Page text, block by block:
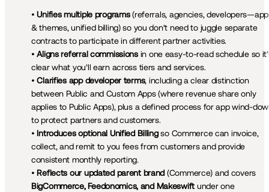
• Unifies multiple programs (referrals, agencies,
& themes, unified billing) so you don’t need to juggle separate
contracts to participate in different partner activities.
• Aligns referral commissions in one easy-to-read schedule so
clear what you’ll earn across tiers and services.
• Clarifies app developer terms, including a clear distinction
between Public and Custom Apps (where revenue share only
applies to Public Apps), plus a defined process for app wind-
to protect partners and customers.
• Introduces optional Unified Billing so Commerce can invoice,
collect, and remit to you fees from customers and provide
consistent monthly reporting.
• Reflects our updated parent brand
BigCommerce, Feedonomics, and Makeswift under one